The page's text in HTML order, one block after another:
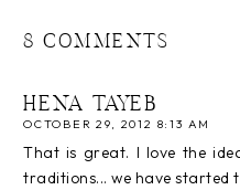
8 COMMENTS
HENA TAYEB
OCTOBER 29, 2012 8:13 AM
That is great. I love the
traditions... we have started